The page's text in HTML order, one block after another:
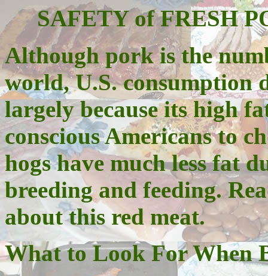
SAFETY of FRESH
Although pork is the
world, U.S. consumption
largely because its high
conscious Americans to
hogs have much less fat
breeding and feeding.
about this red meat.
What to Look For When